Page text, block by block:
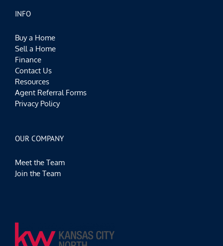
INFO
Buy a Home
Sell a Home
Finance
Contact Us
Resources
Agent Referral Forms
Privacy Policy
OUR COMPANY
Meet the Team
Join the Team